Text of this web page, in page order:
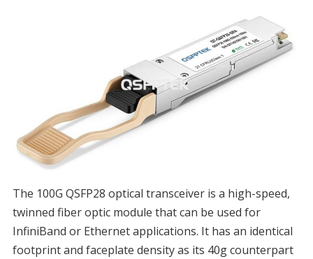
The 100G QSFP28 optical transceiver is a high-speed,
twinned fiber optic module that can be used for
InfiniBand or Ethernet applications. It has an identical
footprint and faceplate density as its 40g counterpart